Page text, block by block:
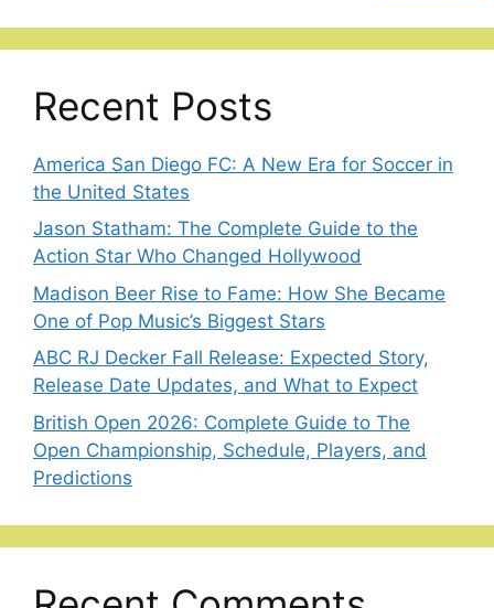
Recent Posts
America San Diego FC: A New Era for Soccer in
the United States
Jason Statham: The Complete Guide to the
Action Star Who Changed Hollywood
Madison Beer Rise to Fame: How She Became
One of Pop Music’s Biggest Stars
ABC RJ Decker Fall Release: Expected Story,
Release Date Updates, and What to Expect
British Open 2026: Complete Guide to The
Open Championship, Schedule, Players, and
Predictions